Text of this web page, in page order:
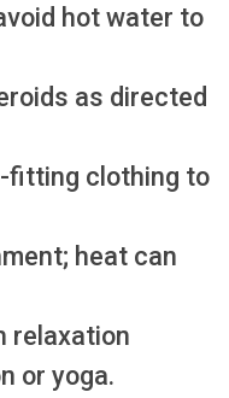
hot water to
as directed
fitting clothing to
heat can
relaxation
or yoga.